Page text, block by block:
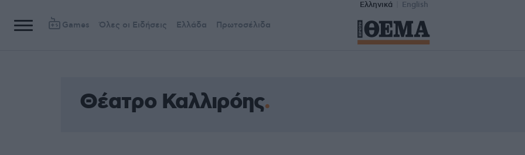
Ελληνικά English
Games Όλες οι Ειδήσεις Ελλάδα Πρωτοσέλιδα
Θέατρο Καλλιρόης